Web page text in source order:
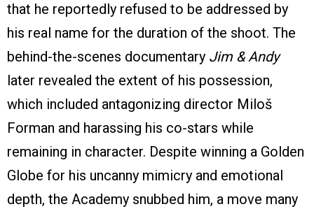
that he reportedly refused to be addressed by
his real name for the duration of the shoot. The
behind-the-scenes documentary Jim & Andy
later revealed the extent of his possession,
which included antagonizing director Miloš
Forman and harassing his co-stars while
remaining in character. Despite winning a Golden
Globe for his uncanny mimicry and emotional
depth, the Academy snubbed him, a move many